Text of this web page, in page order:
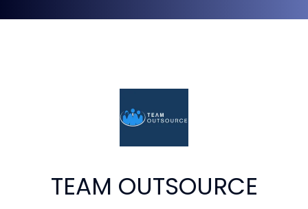
TEAM OUTSOURCE